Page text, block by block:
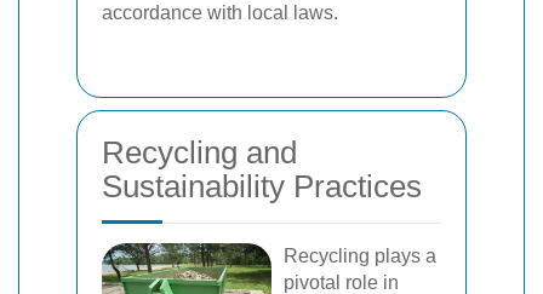
accordance with local laws.
Recycling and
Sustainability Practices
Recycling plays a
pivotal role in